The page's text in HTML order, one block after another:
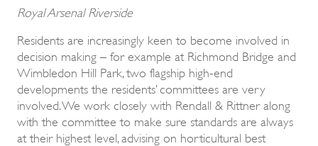
Royal Arsenal Riverside
Residents are increasingly keen to become involved in
decision making – for example at Richmond Bridge and
Wimbledon Hill Park, two flagship high-end
developments the residents’ committees are very
involved. We work closely with Rendall & Rittner along
with the committee to make sure standards are always
at their highest level, advising on horticultural best